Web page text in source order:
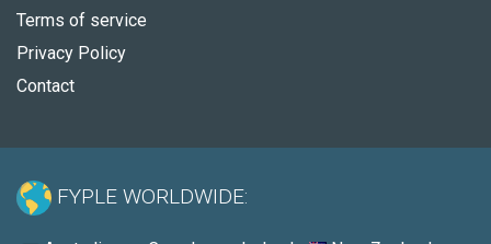
Terms of service
Privacy Policy
Contact
FYPLE WORLDWIDE: